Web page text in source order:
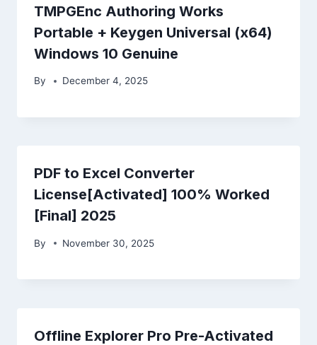
TMPGEnc Authoring Works
Portable + Keygen Universal (x64)
Windows 10 Genuine
By December 4, 2025
PDF to Excel Converter
License[Activated] 100% Worked
[Final] 2025
By November 30, 2025
Offline Explorer Pro Pre-Activated